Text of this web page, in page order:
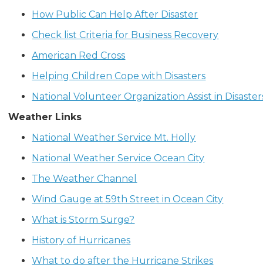
How Public Can Help After Disaster
Check list Criteria for Business Recovery
American Red Cross
Helping Children Cope with Disasters
National Volunteer Organization Assist in
Weather Links
National Weather Service Mt. Holly
National Weather Service Ocean City
The Weather Channel
Wind Gauge at 59th Street in Ocean City
What is Storm Surge?
History of Hurricanes
What to do after the Hurricane Strikes